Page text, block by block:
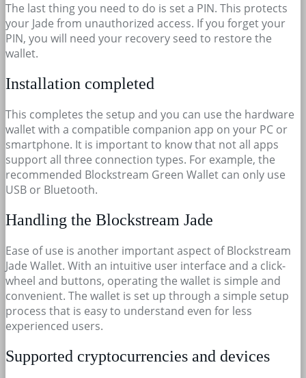
The last thing you need to do is set a PIN. This protects
your Jade from unauthorized access. If you forget your
PIN, you will need your recovery seed to restore the
wallet.
Installation completed
This completes the setup and you can use the hardware
wallet with a compatible companion app on your PC or
smartphone. It is important to know that not all apps
support all three connection types. For example, the
recommended Blockstream Green Wallet can only use
USB or Bluetooth.
Handling the Blockstream Jade
Ease of use is another important aspect of Blockstream
Jade Wallet. With an intuitive user interface and a click-
wheel and buttons, operating the wallet is simple and
convenient. The wallet is set up through a simple setup
process that is easy to understand even for less
experienced users.
Supported cryptocurrencies and devices